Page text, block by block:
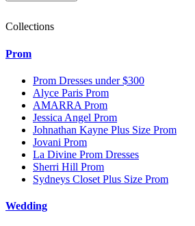
Collections
Prom
Prom Dresses under $300
Alyce Paris Prom
AMARRA Prom
Jessica Angel Prom
Johnathan Kayne Plus Size Prom
Jovani Prom
La Divine Prom Dresses
Sherri Hill Prom
Sydneys Closet Plus Size Prom
Wedding